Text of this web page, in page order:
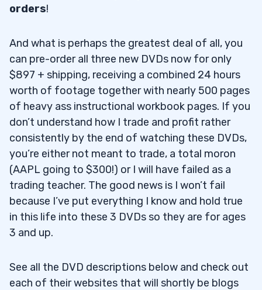
orders!
And what is perhaps the greatest deal of all, you
can pre-order all three new DVDs now for only
$897 + shipping, receiving a combined 24 hours
worth of footage together with nearly 500 pages
of heavy ass instructional workbook pages. If you
don’t understand how I trade and profit rather
consistently by the end of watching these DVDs,
you’re either not meant to trade, a total moron
(AAPL going to $300!) or I will have failed as a
trading teacher. The good news is I won’t fail
because I’ve put everything I know and hold true
in this life into these 3 DVDs so they are for ages
3 and up.
See all the DVD descriptions below and check out
each of their websites that will shortly be blogs